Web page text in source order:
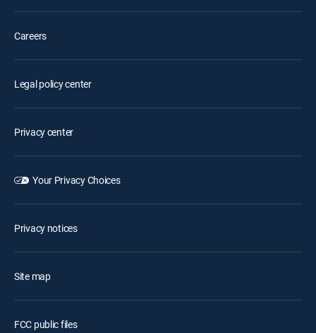
Careers
Legal policy center
Privacy center
Your Privacy Choices
Privacy notices
Site map
FCC public files